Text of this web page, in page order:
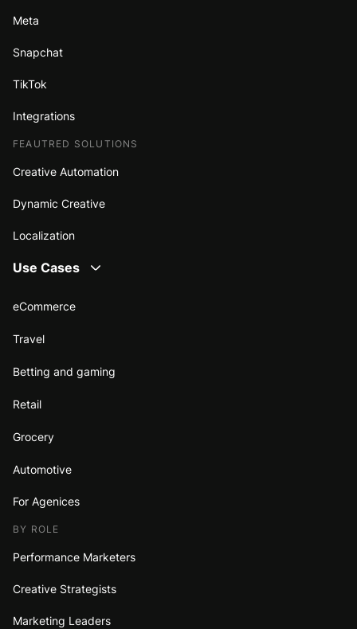
Meta
Snapchat
TikTok
Integrations
FEAUTRED SOLUTIONS
Creative Automation
Dynamic Creative
Localization
Use Cases
eCommerce
Travel
Betting and gaming
Retail
Grocery
Automotive
For Agenices
BY ROLE
Performance Marketers
Creative Strategists
Marketing Leaders